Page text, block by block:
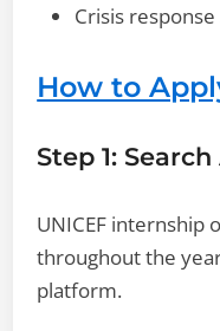
Crisis
How to
Step 1:
UNICEF internship
throughout the
platform.